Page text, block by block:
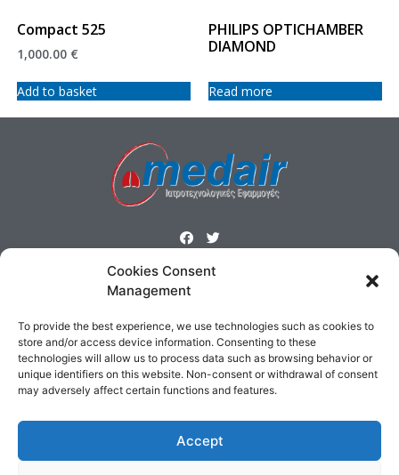
Cookies Consent
Management
To provide the best experience, we use technologies such as cookies to
store and/or access device information. Consenting to these
technologies will allow us to process data such as browsing behavior or
unique identifiers on this website. Non-consent or withdrawal of consent
may adversely affect certain functions and features.
Accept
Compact 525
1,000.00 €
Add to basket
PHILIPS OPTICHAMBER
DIAMOND
Read more
ΜΕΝΟΥ
Cookies Policy
Terms & Conditions
ΕΠΙΚΟΙΝΩΝΙΑ
Τηλ : 210 9575358, Fax : 210 9585103
Αρ. ΓΕΜΗ: 5809301000